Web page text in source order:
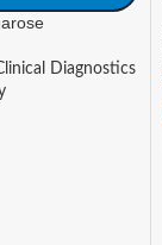
Diagnostics